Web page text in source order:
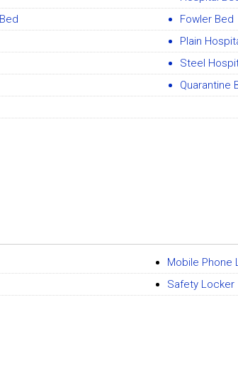
Fowler Bed
Plain
Steel
Quarantine
Mobile Phone
Safety Locker